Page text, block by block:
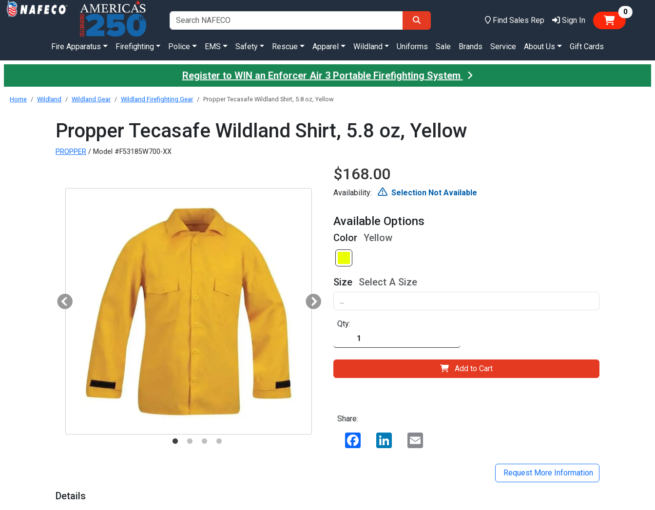
Find Sales Rep Sign In
0items
Fire Apparatus Firefighting Police EMS Safety Rescue Apparel Wildland Uniforms Sale Brands Service About Us Gift Cards
Register to WIN an Enforcer Air 3 Portable Firefighting System
Home Wildland Wildland Gear Wildland Firefighting Gear Propper Tecasafe Wildland Shirt, 5.8 oz, Yellow
Propper Tecasafe Wildland Shirt, 5.8 oz, Yellow
PROPPER / Model #F53185W700-XX
$168.00
Availability: Selection Not Available
Available Options
Color Yellow
Size Select A Size
Qty:
Add to Cart
Share:
Facebook LinkedIn
Request More Information
Details